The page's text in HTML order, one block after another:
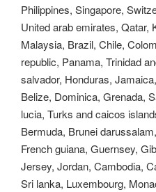
Philippines, Singapore,
United arab emirates, Qatar,
Malaysia, Brazil, Chile,
republic, Panama, Trinidad
salvador, Honduras,
Belize, Dominica, Grenada,
lucia, Turks and caicos
Bermuda, Brunei
French guiana, Guernsey,
Jersey, Jordan, Cambodia,
Sri lanka, Luxembourg,